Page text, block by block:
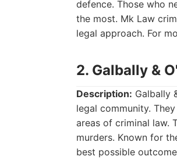
defence. Those who
the most. Mk Law
legal approach. For
2. Galbally &
Description: Galbally
legal community.
areas of criminal law.
murders. Known for
best possible